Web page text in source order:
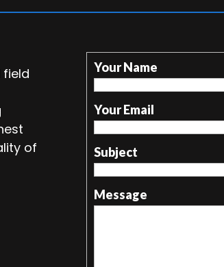
field
of
Your Name
Your Email
Subject
Message